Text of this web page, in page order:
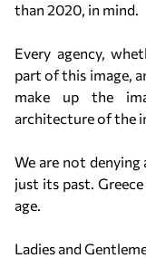
than 2020, in mind.
Every agency,
part of this image,
make up the
architecture of the
We are not
just its past.
age.
Ladies and